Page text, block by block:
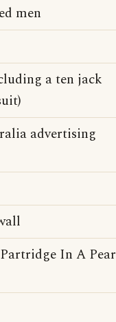
men
a ten jack
advertising
In A Pear